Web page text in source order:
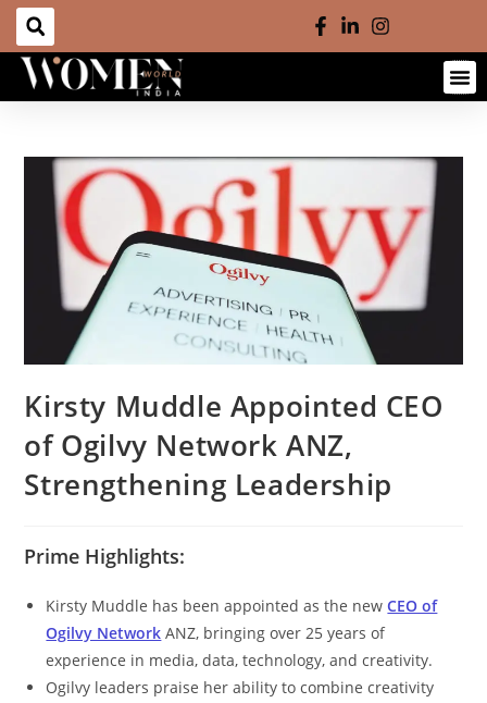
Kirsty Muddle Appointed CEO
of Ogilvy Network ANZ,
Strengthening Leadership
Prime Highlights:
Kirsty Muddle has been appointed as the newCEO of
Ogilvy Network ANZ, bringing over 25 years of
experience in media, data, technology, and creativity.
Ogilvy leaders praise her ability to combine creativity